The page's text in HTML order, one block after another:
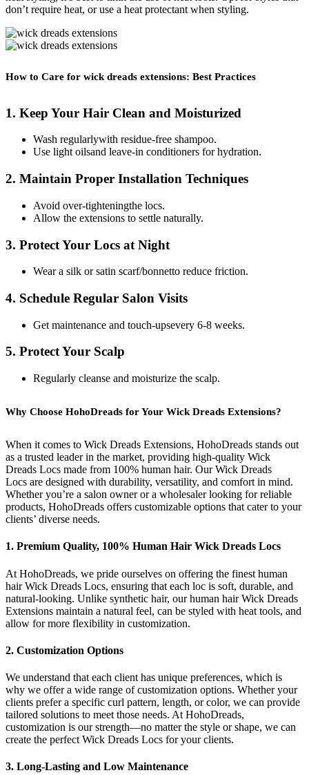
don’t require heat, or use a heat protectant when styling.
How to Care for wick dreads extensions: Best Practices
1. Keep Your Hair Clean and Moisturized
Wash regularlywith residue-free shampoo.
Use light oilsand leave-in conditioners for hydration.
2. Maintain Proper Installation Techniques
Avoid over-tighteningthe locs.
Allow the extensions to settle naturally.
3. Protect Your Locs at Night
Wear a silk or satin scarf/bonnetto reduce friction.
4. Schedule Regular Salon Visits
Get maintenance and touch-upsevery 6-8 weeks.
5. Protect Your Scalp
Regularly cleanse and moisturize the scalp.
Why Choose HohoDreads for Your Wick Dreads Extensions?
When it comes to Wick Dreads Extensions, HohoDreads stands out
as a trusted leader in the market, providing high-quality Wick
Dreads Locs made from 100% human hair. Our Wick Dreads
Locs are designed with durability, versatility, and comfort in mind.
Whether you’re a salon owner or a wholesaler looking for reliable
products, HohoDreads offers customizable options that cater to your
clients’ diverse needs.
1. Premium Quality, 100% Human Hair Wick Dreads Locs
At HohoDreads, we pride ourselves on offering the finest human
hair Wick Dreads Locs, ensuring that each loc is soft, durable, and
natural-looking. Unlike synthetic hair, our human hair Wick Dreads
Extensions maintain a natural feel, can be styled with heat tools, and
allow for more flexibility in customization.
2. Customization Options
We understand that each client has unique preferences, which is
why we offer a wide range of customization options. Whether your
clients prefer a specific curl pattern, length, or color, we can provide
tailored solutions to meet those needs. At HohoDreads,
customization is our strength—no matter the style or shape, we can
create the perfect Wick Dreads Locs for your clients.
3. Long-Lasting and Low Maintenance